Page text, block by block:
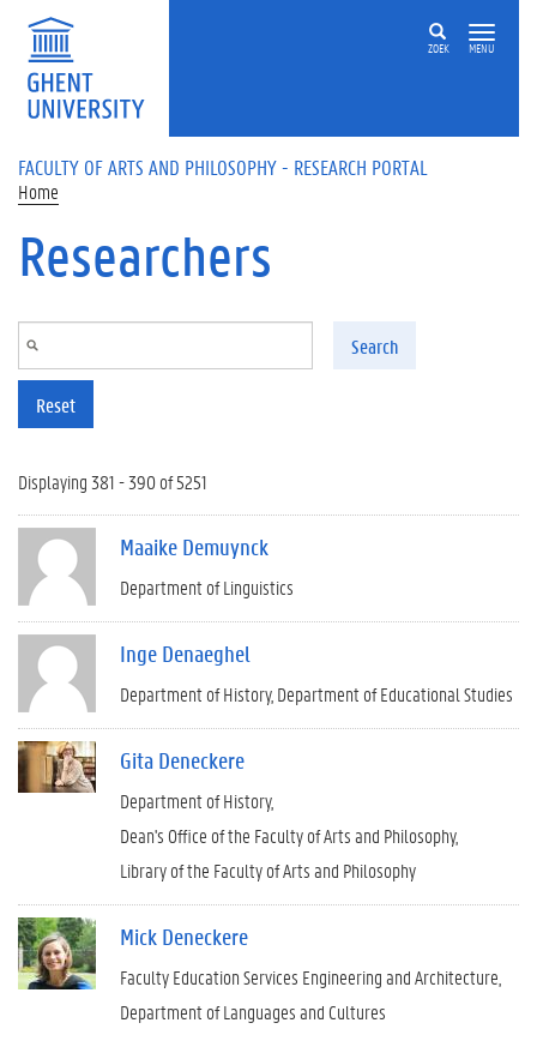
Skip to main content
ZOEK MENU
FACULTY OF ARTS AND PHILOSOPHY - RESEARCH PORTAL
Home
Researchers
Search
Reset
Displaying 381 - 390 of 5251
Maaike Demuynck
Department of Linguistics
Inge Denaeghel
Department of History Department of Educational Studies
Gita Deneckere
Department of History
Dean's Office of the Faculty of Arts and Philosophy
Library of the Faculty of Arts and Philosophy
Mick Deneckere
Faculty Education Services Engineering and Architecture
Department of Languages and Cultures